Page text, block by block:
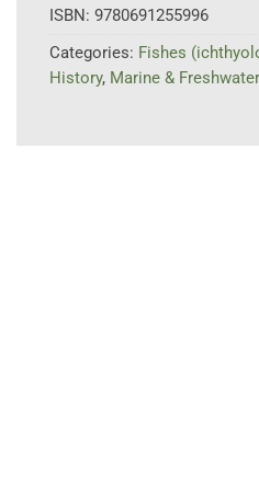
ISBN: 9780691255996
Categories: Fishes
History, Marine & Freshwater